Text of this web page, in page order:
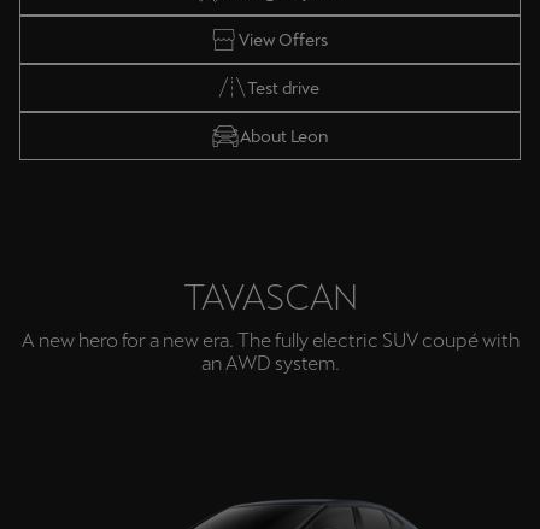
View Offers
Test drive
About Leon
TAVASCAN
A new hero for a new era. The fully electric SUV coupé with
an AWD system.